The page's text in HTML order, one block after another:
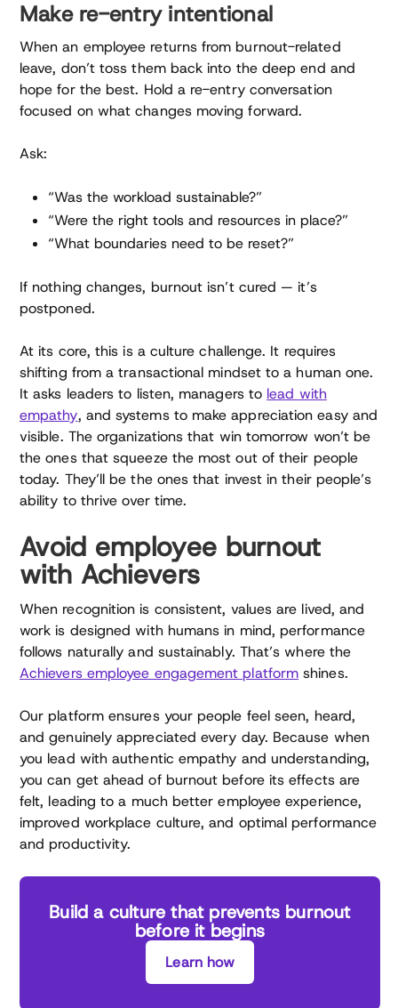
Make re-entry intentional
When an employee returns from burnout-related
leave, don’t toss them back into the deep end and
hope for the best. Hold a re-entry conversation
focused on what changes moving forward.
Ask:
“Was the workload sustainable?”
“Were the right tools and resources in place?”
“What boundaries need to be reset?”
If nothing changes, burnout isn’t cured — it’s
postponed.
At its core, this is a culture challenge. It requires
shifting from a transactional mindset to a human one.
It asks leaders to listen, managers to lead with
empathy, and systems to make appreciation easy and
visible. The organizations that win tomorrow won’t be
the ones that squeeze the most out of their people
today. They’ll be the ones that invest in their people’s
ability to thrive over time.
Avoid employee burnout
with Achievers
When recognition is consistent, values are lived, and
work is designed with humans in mind, performance
follows naturally and sustainably. That’s where the
Achievers employee engagement platform shines.
Our platform ensures your people feel seen, heard,
and genuinely appreciated every day. Because when
you lead with authentic empathy and understanding,
you can get ahead of burnout before its effects are
felt, leading to a much better employee experience,
improved workplace culture, and optimal performance
and productivity.
Build a culture that prevents burnout
before it begins
Learn how